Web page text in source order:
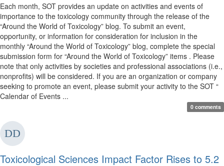
Each month, SOT provides an update on activities and events of
importance to the toxicology community through the release of the
“Around the World of Toxicology” blog. To submit an event,
opportunity, or information for consideration for inclusion in the
monthly “Around the World of Toxicology” blog, complete the special
submission form for “Around the World of Toxicology” items . Please
note that only activities by societies and professional associations (i.e.,
nonprofits) will be considered. If you are an organization or company
seeking to promote an event, please submit your activity to the SOT “
Calendar of Events ...
0 comments
Toxicological Sciences Impact Factor Rises to 5.2